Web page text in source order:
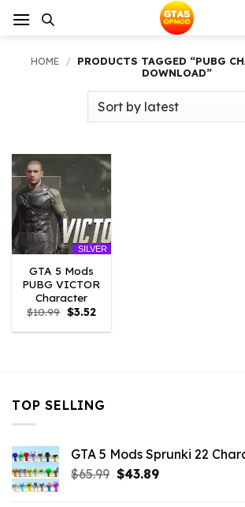
HOME / PRODUCTS TAGGED “PUBG
DOWNLOAD”
SILVER
GTA 5 Mods
PUBG VICTOR
Character
$10.99 Original
price
was:
$3.52Current
is:
TOP SELLING
GTA 5 Mods Sprunki 22
$65.99 Original
$43.89Current